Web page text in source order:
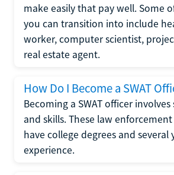
make easily that pay well. Some
you can transition into include
worker, computer scientist,
real estate agent.
How Do I Become a SWAT
Becoming a SWAT officer
and skills. These law
have college degrees and several
experience.